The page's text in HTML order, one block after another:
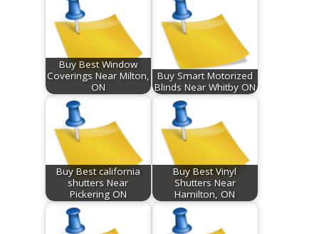
Buy Best Window
Coverings Near Milton,
ON
Buy Smart Motorized
Blinds Near Whitby ON
Buy Best california
shutters Near
Pickering ON
Buy Best Vinyl
Shutters Near
Hamilton, ON